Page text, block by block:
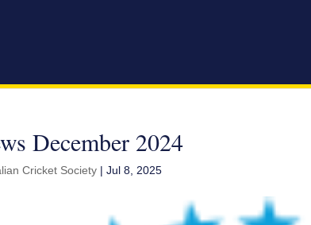
December 2024
Cricket Society |Jul 8, 2025